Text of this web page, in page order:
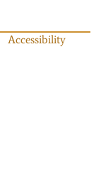
Accessibility